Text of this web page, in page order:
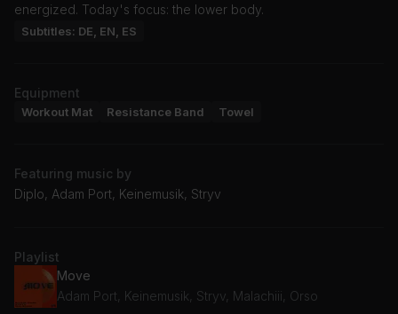
energized. Today's focus: the lower body.
Subtitles: DE, EN, ES
Equipment
Workout Mat Resistance Band Towel
Featuring music by
Diplo, Adam Port, Keinemusik, Stryv
Playlist
Move
Adam Port, Keinemusik, Stryv, Malachiii, Orso